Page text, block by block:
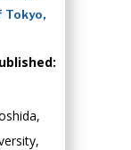
Tokyo,